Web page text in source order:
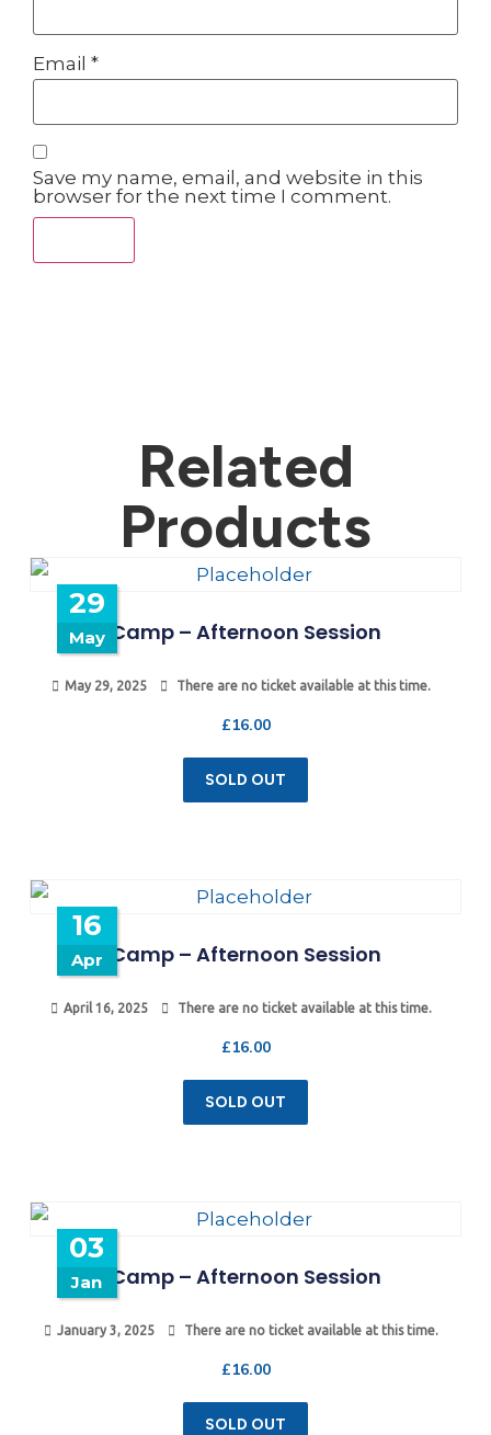
Email *
Save my name, email, and website in this
browser for the next time I comment.
Related
Products
29
May Camp – Afternoon Session
May 29, 2025 There are no ticket available at this time.
£16.00
SOLD OUT
16
Apr Camp – Afternoon Session
April 16, 2025 There are no ticket available at this time.
£16.00
SOLD OUT
03
Jan Camp – Afternoon Session
January 3, 2025 There are no ticket available at this time.
£16.00
SOLD OUT